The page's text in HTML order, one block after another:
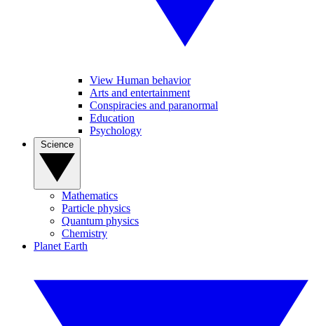
View Human behavior
Arts and entertainment
Conspiracies and paranormal
Education
Psychology
Mathematics
Particle physics
Quantum physics
Chemistry
Planet Earth